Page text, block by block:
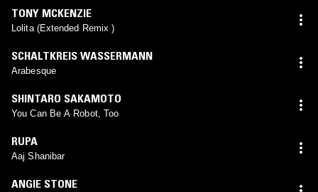
TONY MCKENZIE
Lolita (Extended Remix )
SCHALTKREIS WASSERMANN
Arabesque
SHINTARO SAKAMOTO
You Can Be A Robot, Too
RUPA
Aaj Shanibar
ANGIE STONE